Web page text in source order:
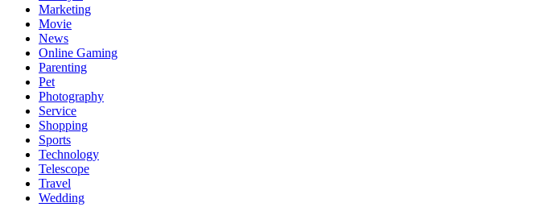
Marketing
Movie
News
Online Gaming
Parenting
Pet
Photography
Service
Shopping
Sports
Technology
Telescope
Travel
Wedding